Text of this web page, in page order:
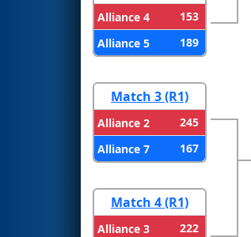
Alliance 4
153
Alliance 5
189
Match 3 (R1)
Alliance 2
245
Alliance 7
167
Match 4 (R1)
Alliance 3
222